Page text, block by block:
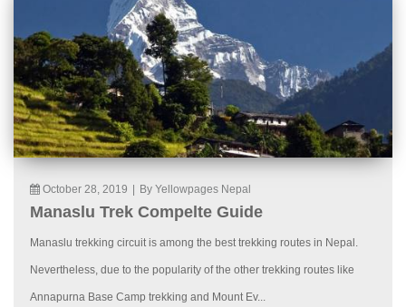
October 28, 2019 By Yellowpages Nepal
Manaslu Trek Compelte Guide
Manaslu trekking circuit is among the best trekking routes in Nepal.
Nevertheless, due to the popularity of the other trekking routes like
Annapurna Base Camp trekking and Mount Ev...